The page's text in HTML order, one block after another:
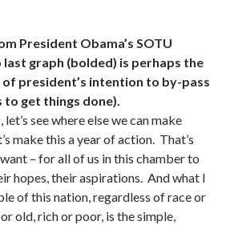
President Obama’s SOTU
last graph (bolded) is perhaps the
president’s intention to by-pass
to get things done).
see where else we can make
make this a year of action. That’s
– for all of us in this chamber to
hopes, their aspirations. And what I
of this nation, regardless of race or
old, rich or poor, is the simple,